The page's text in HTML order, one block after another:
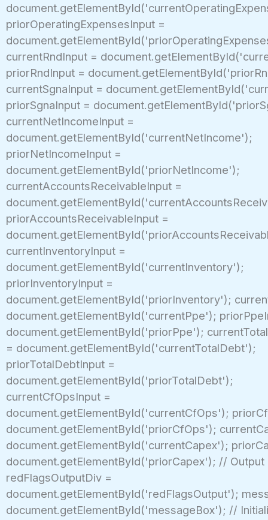
priorOperatingExpensesInput =
currentRndInput =
priorRndInput =
currentSgnaInput =
priorSgnaInput =
currentNetIncomeInput =
document.getElementById('currentNetIncome');
priorNetIncomeInput =
document.getElementById('priorNetIncome');
currentAccountsReceivableInput =
priorAccountsReceivableInput =
currentInventoryInput =
document.getElementById('currentInventory');
priorInventoryInput =
document.getElementById('priorInventory');
document.getElementById('currentPpe');
document.getElementById('priorPpe');
= document.getElementById('currentTotalDebt');
priorTotalDebtInput =
document.getElementById('priorTotalDebt');
currentCfOpsInput =
document.getElementById('currentCfOps');
document.getElementById('priorCfOps');
document.getElementById('currentCapex');
document.getElementById('priorCapex'); // Output
redFlagsOutputDiv =
document.getElementById('redFlagsOutput');
document.getElementById('messageBox'); //